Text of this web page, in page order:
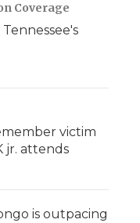
Coverage
victim
jr. attends
is outpacing